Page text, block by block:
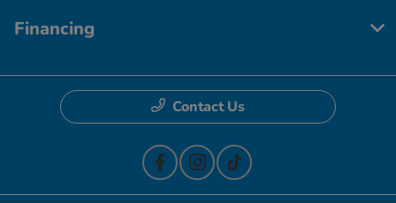
Financing
Contact Us